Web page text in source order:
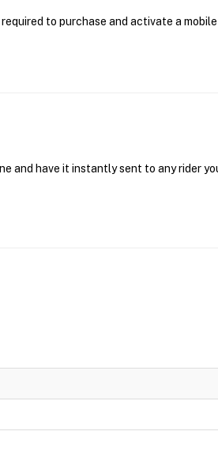
to purchase and activate a mobile
and have it instantly sent to any rider